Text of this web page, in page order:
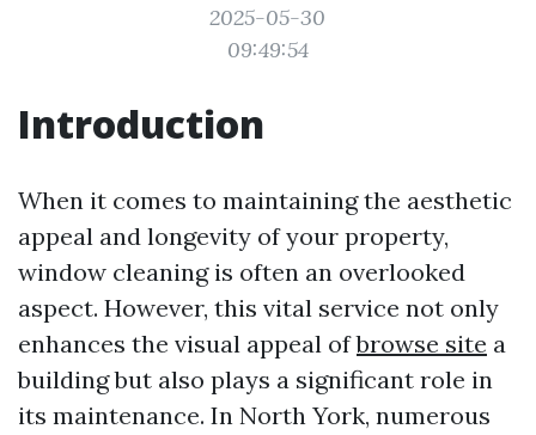
2025-05-30
09:49:54
Introduction
When it comes to maintaining the aesthetic
appeal and longevity of your property,
window cleaning is often an overlooked
aspect. However, this vital service not only
enhances the visual appeal ofbrowse site a
building but also plays a significant role in
its maintenance. In North York, numerous